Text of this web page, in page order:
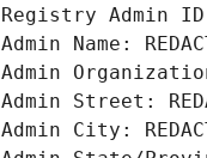
Registry Admin ID:
Admin Name:
Admin
Admin Street:
Admin City: